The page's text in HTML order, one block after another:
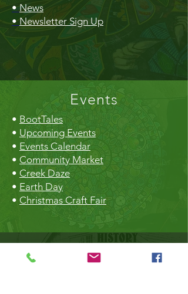
• News
• Newsletter Sign Up
Events
• BootTales
• Upcoming Events
• Events Calendar
• Community Market
• Creek Daze
• Earth Day
• Christmas Craft Fair
The Hall